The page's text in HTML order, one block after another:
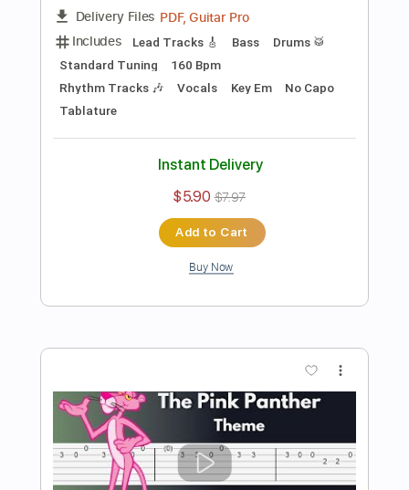
Preview PDF Sample
The Beatles - Come Together
Stunning Music Tabs
Transcribed by: